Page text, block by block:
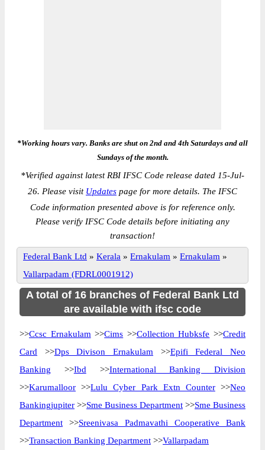
*Working hours vary. Banks are shut on 2nd and 4th Saturdays and all
Sundays of the month.
*Verified against latest RBI IFSC Code release dated 15-Jul-
26. Please visit Updates page for more details. The IFSC
Code information presented above is for reference only.
Please verify IFSC Code details before initiating any
transaction!
Federal Bank Ltd » Kerala » Ernakulam » Ernakulam »
Vallarpadam (FDRL0001912)
A total of 16 branches of Federal Bank Ltd
are available with ifsc code
>>Ccsc Ernakulam >>Cims >>Collection Hubksfe >>Credit
Card >>Dps Divison Ernakulam >>Epifi Federal Neo
Banking >>Ibd >>International Banking Division
>>Karumalloor >>Lulu Cyber Park Extn Counter>>Neo
Bankingjupiter >>Sme Business Department >>Sme Business
Department >>Sreenivasa Padmavathi Cooperative Bank
>>Transaction Banking Department >>Vallarpadam